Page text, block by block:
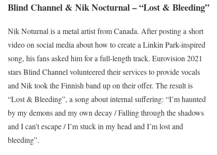
Blind Channel & Nik Nocturnal – “Lost & Bleeding”
Nik Noturnal is a metal artist from Canada. After posting a short
video on social media about how to create a Linkin Park-inspired
song, his fans asked him for a full-length track. Eurovision 2021
stars Blind Channel volunteered their services to provide vocals
and Nik took the Finnish band up on their offer. The result is
“Lost & Bleeding”, a song about internal suffering: “I’m haunted
by my demons and my own decay / Falling through the shadows
and I can’t escape / I’m stuck in my head and I’m lost and
bleeding”.